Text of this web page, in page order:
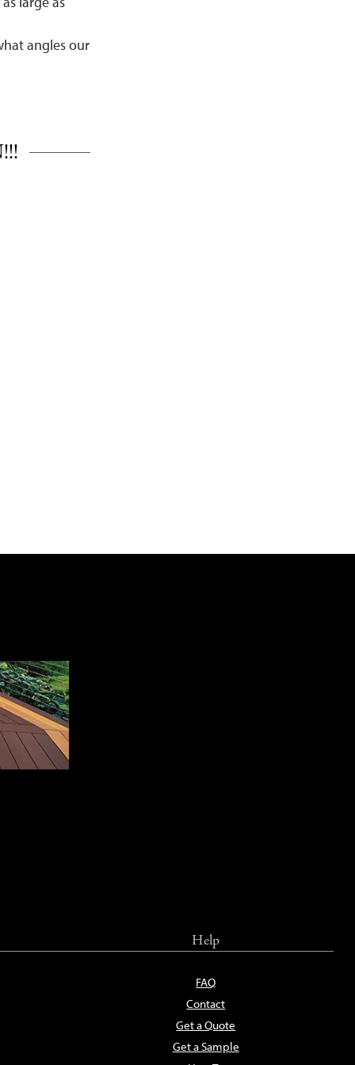
angles our
Help
FAQ
Contact
Get a Quote
Get a Sample